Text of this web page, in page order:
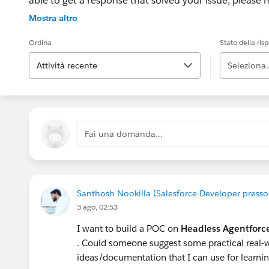
If the issue persists after 48 hours, create a
Mostra altro
Ordina
Attività recente
Stato della
Fai una domanda...
Santhosh Nookilla (Salesforce Developer
3 ago, 02:53
I want to build a POC on Headless
. Could someone suggest some practical
ideas/documentation that I can use for